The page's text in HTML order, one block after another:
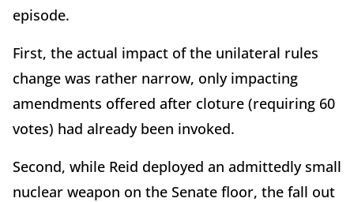
episode.
First, the actual impact of the unilateral rules
change was rather narrow, only impacting
amendments offered after cloture (requiring 60
votes) had already been invoked.
Second, while Reid deployed an admittedly small
nuclear weapon on the Senate floor, the fall out